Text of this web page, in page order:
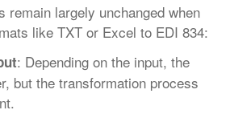
remain largely unchanged when
like TXT or Excel to EDI 834:
: Depending on the input, the
but the transformation process